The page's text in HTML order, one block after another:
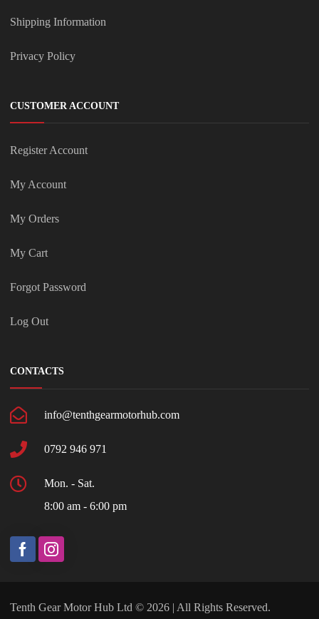
Shipping Information
Privacy Policy
CUSTOMER ACCOUNT
Register Account
My Account
My Orders
My Cart
Forgot Password
Log Out
CONTACTS
info@tenthgearmotorhub.com
0792 946 971
Mon. - Sat.
8:00 am - 6:00 pm
Tenth Gear Motor Hub Ltd © 2026 | All Rights Reserved.